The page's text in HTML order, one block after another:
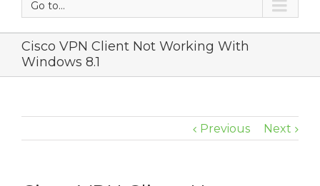
Go to...
Cisco VPN Client Not Working With
Windows 8.1
Previous Next